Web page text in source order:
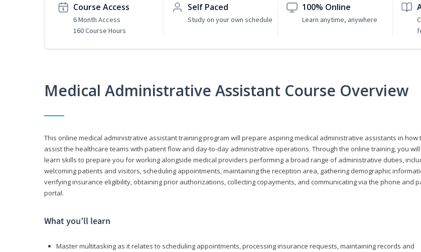
Course Access
6 Month Access
160 Course Hours
Self Paced
Study on your own schedule
100% Online
Learn anytime, anywhere
Medical Administrative Assistant Course Overview
This online medical administrative assistant training program will prepare aspiring medical administrative assistants in how
assist the healthcare teams with patient flow and day-to-day administrative operations. Through the online training, you will
learn skills to prepare you for working alongside medical providers performing a broad range of administrative duties,
welcoming patients and visitors, scheduling appointments, maintaining the reception area, gathering demographic
verifying insurance eligibility, obtaining prior authorizations, collecting copayments, and communicating via the phone and
portal.
What you’ll learn
Master multitasking as it relates to scheduling appointments, processing insurance requests, maintaining records and